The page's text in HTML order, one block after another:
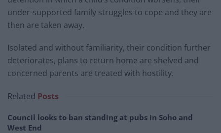
under-supported family struggles to cope and they are
then are taken away.
Isolated and without familiarity, their condition further
deteriorates, plans to return home are shelved and
concerned parents are treated with hostility.
Related Posts
Council looks to ban standing at pubs in Soho and
West End